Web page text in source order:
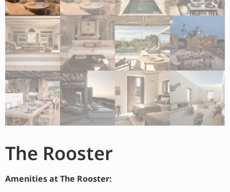
The Rooster
Amenities at The Rooster: